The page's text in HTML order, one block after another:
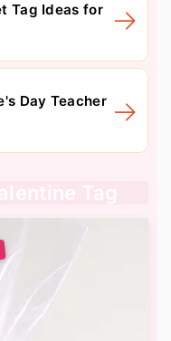
Tag Ideas for
Day Teacher
Tag